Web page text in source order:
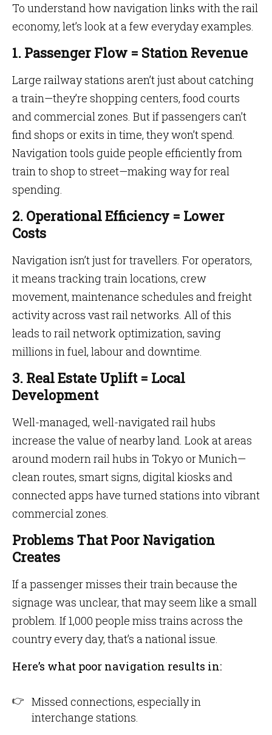
To understand how navigation links with the rail
economy, let’s look at a few everyday examples.
1. Passenger Flow = Station Revenue
Large railway stations aren’t just about catching
a train—they’re shopping centers, food courts
and commercial zones. But if passengers can’t
find shops or exits in time, they won’t spend.
Navigation tools guide people efficiently from
train to shop to street—making way for real
spending.
2. Operational Efficiency = Lower
Costs
Navigation isn’t just for travellers. For operators,
it means tracking train locations, crew
movement, maintenance schedules and freight
activity across vast rail networks. All of this
leads to rail network optimization, saving
millions in fuel, labour and downtime.
3. Real Estate Uplift = Local
Development
Well-managed, well-navigated rail hubs
increase the value of nearby land. Look at areas
around modern rail hubs in Tokyo or Munich—
clean routes, smart signs, digital kiosks and
connected apps have turned stations into vibrant
commercial zones.
Problems That Poor Navigation
Creates
If a passenger misses their train because the
signage was unclear, that may seem like a small
problem. If 1,000 people miss trains across the
country every day, that’s a national issue.
Here’s what poor navigation results in:
Missed connections, especially in
interchange stations.